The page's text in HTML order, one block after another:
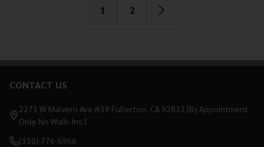
1 2
Footer
Start
CONTACT US
2271 W Malvern Ave #39 Fullerton, CA 92833 [By Appointment
Only. No Walk-Ins.]
(310) 776-5966